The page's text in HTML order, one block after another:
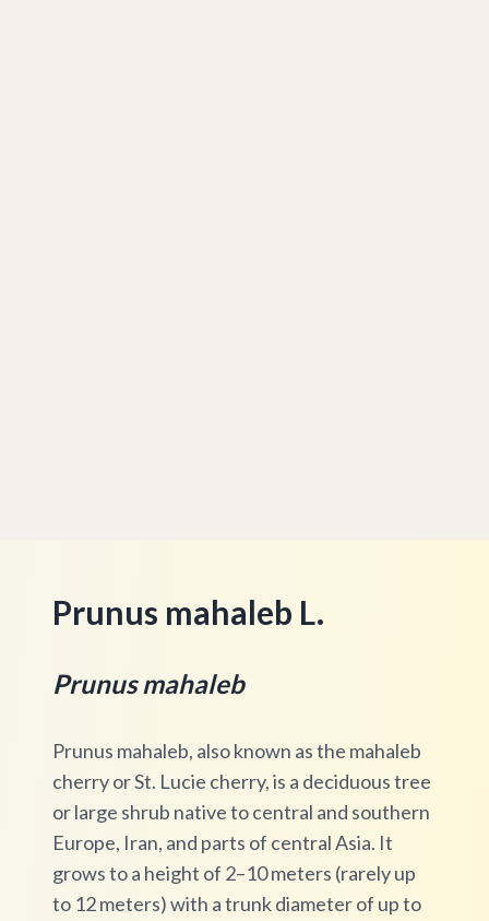
Prunus mahaleb L.
Prunus mahaleb
Prunus mahaleb, also known as the mahaleb
cherry or St. Lucie cherry, is a deciduous tree
or large shrub native to central and southern
Europe, Iran, and parts of central Asia. It
grows to a height of 2–10 meters (rarely up
to 12 meters) with a trunk diameter of up to